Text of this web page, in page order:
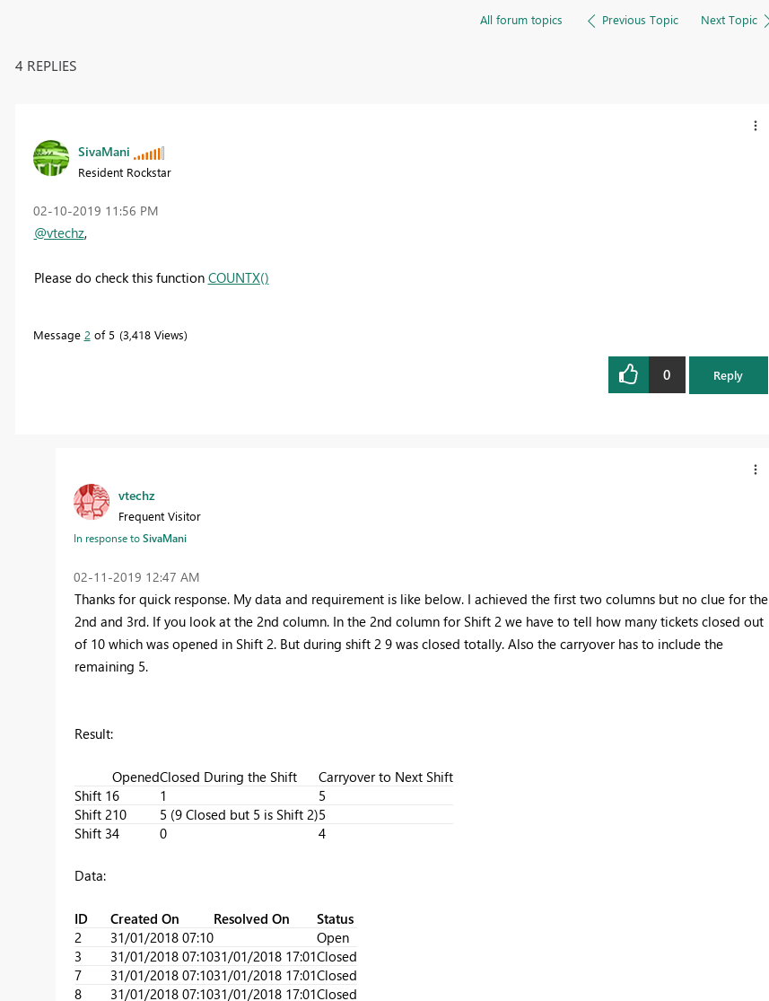
All forum topics Previous Topic Next Topic
4 REPLIES
SivaMani
Resident Rockstar
‎02-10-2019 11:56 PM
@vtechz,
Please do check this function COUNTX()
Message 2 of 5 3,418 Views
0 Reply
vtechz
Frequent Visitor
In response toSivaMani
‎02-11-2019 12:47 AM
Thanks for quick response. My data and requirement is like below. I achieved the first two columns but no clue for the
2nd and 3rd. If you look at the 2nd column. In the 2nd column for Shift 2 we have to tell how many tickets closed out
of 10 which was opened in Shift 2. But during shift 2 9 was closed totally. Also the carryover has to include the
remaining 5.
Result:
OpenedClosed During the Shift
Carryover to Next Shift
Shift 16 1
5
Shift 210 5 (9 Closed but 5 is Shift 2)5
Shift 34 0 4
Data:
ID Created On Resolved On
Status
2
31/01/2018 07:10
Open
3
31/01/2018 07:1031/01/2018 17:01Closed
7
31/01/2018 07:1031/01/2018 17:01Closed
8
31/01/2018 07:1031/01/2018 17:01Closed